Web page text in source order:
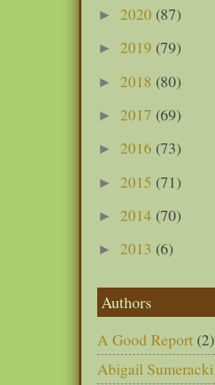
► 2020 (87)
► 2019 (79)
► 2018 (80)
► 2017 (69)
► 2016 (73)
► 2015 (71)
► 2014 (70)
► 2013 (6)
Authors
A Good Report (2)
Abigail Sumeracki